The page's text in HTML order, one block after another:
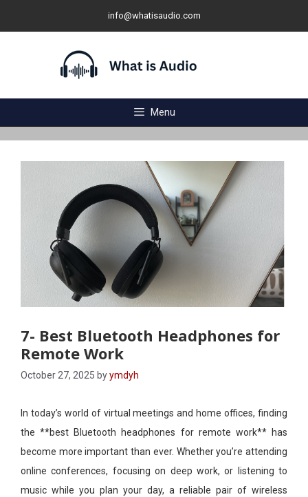
info@whatisaudio.com
Menu
7- Best Bluetooth Headphones for
Remote Work​
October 27, 2025 byymdyh
In today’s world of virtual meetings and home offices, finding
the **best Bluetooth headphones for remote work** has
become more important than ever. Whether you’re attending
online conferences, focusing on deep work, or listening to
music while you plan your day, a reliable pair of wireless